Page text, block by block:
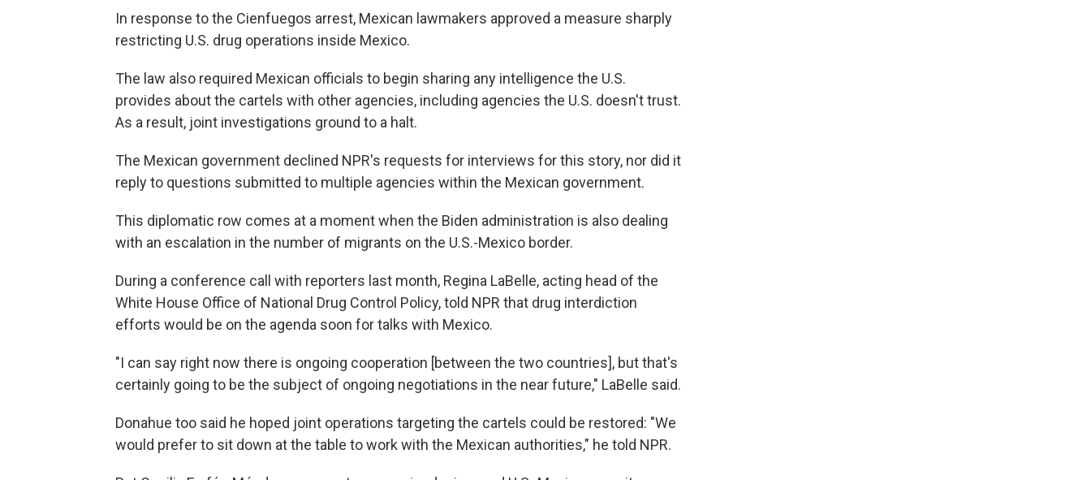
In response to the Cienfuegos arrest, Mexican lawmakers approved a measure sharply
restricting U.S. drug operations inside Mexico.
The law also required Mexican officials to begin sharing any intelligence the U.S.
provides about the cartels with other agencies, including agencies the U.S. doesn't trust.
As a result, joint investigations ground to a halt.
The Mexican government declined NPR's requests for interviews for this story, nor did it
reply to questions submitted to multiple agencies within the Mexican government.
This diplomatic row comes at a moment when the Biden administration is also dealing
with an escalation in the number of migrants on the U.S.-Mexico border.
During a conference call with reporters last month, Regina LaBelle, acting head of the
White House Office of National Drug Control Policy, told NPR that drug interdiction
efforts would be on the agenda soon for talks with Mexico.
"I can say right now there is ongoing cooperation [between the two countries], but that's
certainly going to be the subject of ongoing negotiations in the near future," LaBelle said.
Donahue too said he hoped joint operations targeting the cartels could be restored: "We
would prefer to sit down at the table to work with the Mexican authorities," he told NPR.